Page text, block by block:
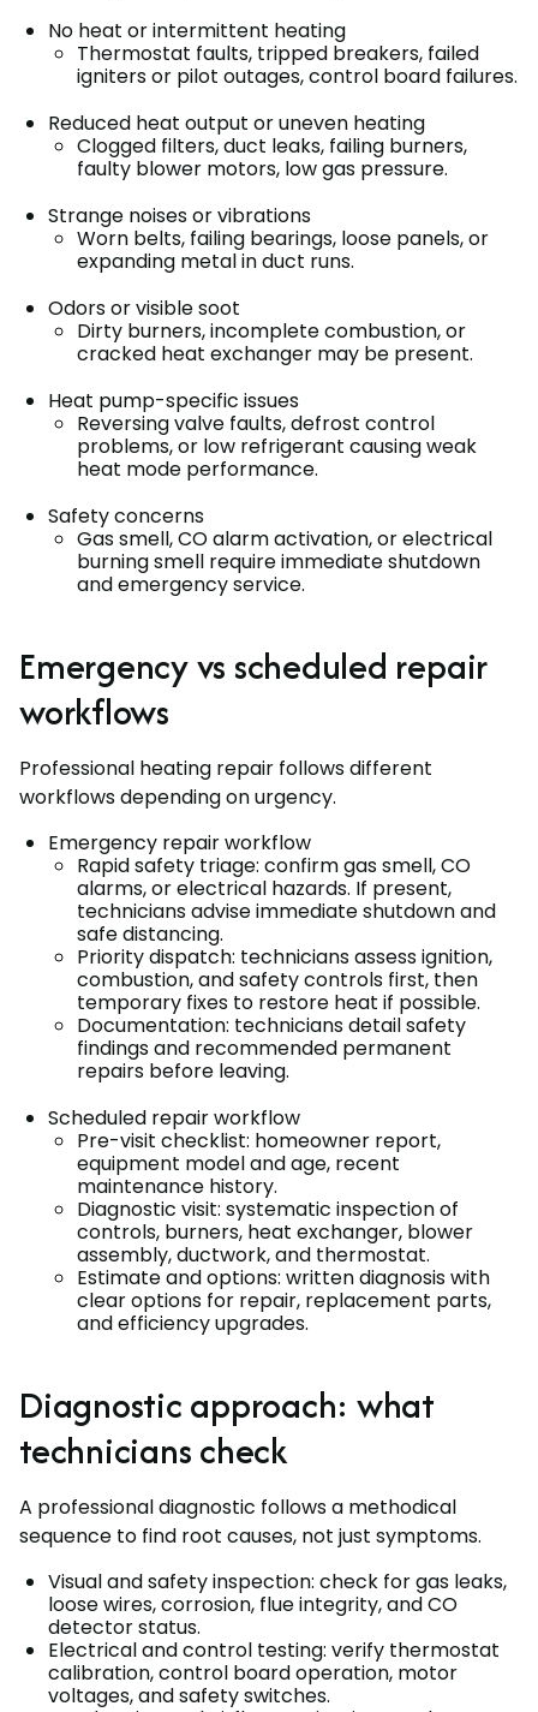
No heat or intermittent heating
Thermostat faults, tripped breakers, failed
igniters or pilot outages, control board failures.
Reduced heat output or uneven heating
Clogged filters, duct leaks, failing burners,
faulty blower motors, low gas pressure.
Strange noises or vibrations
Worn belts, failing bearings, loose panels, or
expanding metal in duct runs.
Odors or visible soot
Dirty burners, incomplete combustion, or
cracked heat exchanger may be present.
Heat pump-specific issues
Reversing valve faults, defrost control
problems, or low refrigerant causing weak
heat mode performance.
Safety concerns
Gas smell, CO alarm activation, or electrical
burning smell require immediate shutdown
and emergency service.
Emergency vs scheduled repair
workflows
Professional heating repair follows different
workflows depending on urgency.
Emergency repair workflow
Rapid safety triage: confirm gas smell, CO
alarms, or electrical hazards. If present,
technicians advise immediate shutdown and
safe distancing.
Priority dispatch: technicians assess ignition,
combustion, and safety controls first, then
temporary fixes to restore heat if possible.
Documentation: technicians detail safety
findings and recommended permanent
repairs before leaving.
Scheduled repair workflow
Pre-visit checklist: homeowner report,
equipment model and age, recent
maintenance history.
Diagnostic visit: systematic inspection of
controls, burners, heat exchanger, blower
assembly, ductwork, and thermostat.
Estimate and options: written diagnosis with
clear options for repair, replacement parts,
and efficiency upgrades.
Diagnostic approach: what
technicians check
A professional diagnostic follows a methodical
sequence to find root causes, not just symptoms.
Visual and safety inspection: check for gas leaks,
loose wires, corrosion, flue integrity, and CO
detector status.
Electrical and control testing: verify thermostat
calibration, control board operation, motor
voltages, and safety switches.